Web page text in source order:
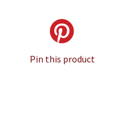
Pin this product